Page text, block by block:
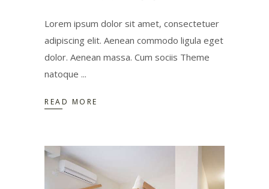
Lorem ipsum dolor sit amet, consectetuer
adipiscing elit. Aenean commodo ligula eget
dolor. Aenean massa. Cum sociis Theme
natoque
READ MORE